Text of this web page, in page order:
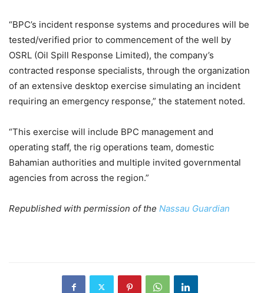
“BPC’s incident response systems and procedures will be
tested/verified prior to commencement of the well by
OSRL (Oil Spill Response Limited), the company’s
contracted response specialists, through the organization
of an extensive desktop exercise simulating an incident
requiring an emergency response,” the statement noted.
“This exercise will include BPC management and
operating staff, the rig operations team, domestic
Bahamian authorities and multiple invited governmental
agencies from across the region.”
Republished with permission of the Nassau Guardian